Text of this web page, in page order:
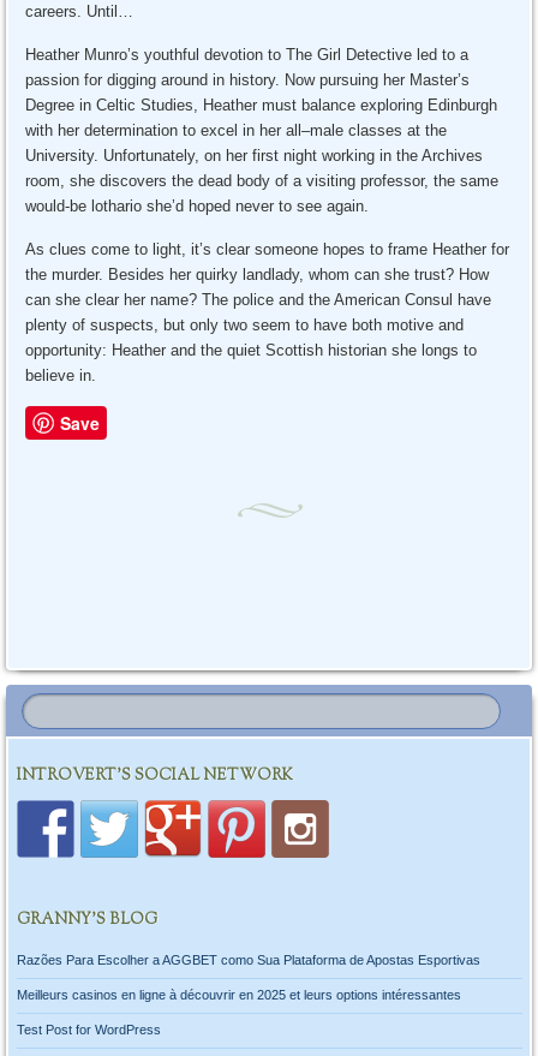
careers. Until…
Heather Munro’s youthful devotion to The Girl Detective led to a
passion for digging around in history. Now pursuing her Master’s
Degree in Celtic Studies, Heather must balance exploring Edinburgh
with her determination to excel in her all–male classes at the
University. Unfortunately, on her first night working in the Archives
room, she discovers the dead body of a visiting professor, the same
would-be lothario she’d hoped never to see again.
As clues come to light, it’s clear someone hopes to frame Heather for
the murder. Besides her quirky landlady, whom can she trust? How
can she clear her name? The police and the American Consul have
plenty of suspects, but only two seem to have both motive and
opportunity: Heather and the quiet Scottish historian she longs to
believe in.
Save
INTROVERT'S SOCIAL NETWORK
GRANNY’S BLOG
Razões Para Escolher a AGGBET como Sua Plataforma de Apostas Esportivas
Meilleurs casinos en ligne à découvrir en 2025 et leurs options intéressantes
Test Post for WordPress